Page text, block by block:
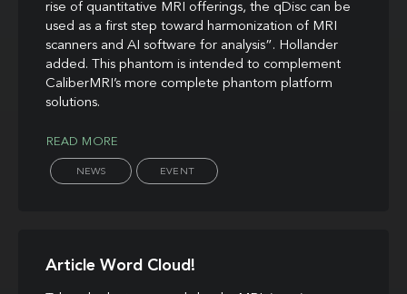
rise of quantitative MRI offerings, the qDisc can be
used as a first step toward harmonization of MRI
scanners and AI software for analysis”. Hollander
added. This phantom is intended to complement
CaliberMRI’s more complete phantom platform
solutions.
READ MORE
NEWS EVENT
Article Word Cloud!